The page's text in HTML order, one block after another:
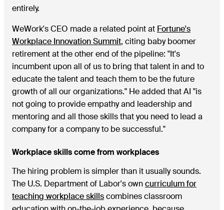
entirely.
WeWork's CEO made a related point at Fortune's
Workplace Innovation Summit, citing baby boomer
retirement at the other end of the pipeline: "It's
incumbent upon all of us to bring that talent in and to
educate the talent and teach them to be the future
growth of all our organizations." He added that AI "is
not going to provide empathy and leadership and
mentoring and all those skills that you need to lead a
company for a company to be successful."
Workplace skills come from workplaces
The hiring problem is simpler than it usually sounds.
The U.S. Department of Labor's owncurriculum for
teaching workplace skillscombines classroom